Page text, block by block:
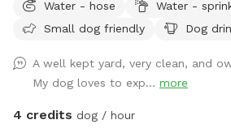
fenced space ✅ Secure gated entry for
Plenty of room to run and play ✅
& Sprinkler ✅Anti Choke/Bloat doggy
please let us know or use the hose to fill it up!
there are a few small fence gaps in
Water - hose
Water -
Small dog friendly
Dog
A well kept yard, very clean, and
My dog loves to exp... more
4 credits dog / hour